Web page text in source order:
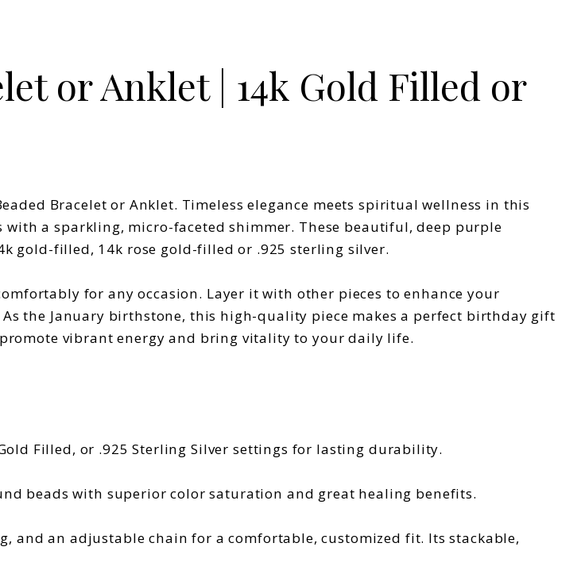
or Anklet | 14k Gold Filled or
Bracelet or Anklet. Timeless elegance meets spiritual wellness in this
a sparkling, micro-faceted shimmer. These beautiful, deep purple
gold-filled, 14k rose gold-filled or .925 sterling silver.
for any occasion. Layer it with other pieces to enhance your
the January birthstone, this high-quality piece makes a perfect birthday gift
vibrant energy and bring vitality to your daily life.
Filled, or .925 Sterling Silver settings for lasting durability.
beads with superior color saturation and great healing benefits.
and an adjustable chain for a comfortable, customized fit. Its stackable,